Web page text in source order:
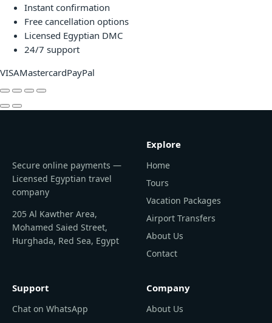
Instant confirmation
Free cancellation options
Licensed Egyptian DMC
24/7 support
VISAMastercardPayPal
Secure online payments —
Licensed Egyptian travel
company
205 Al Kawther Area,
Mohamed Saied Street,
Hurghada, Red Sea, Egypt
Explore
Home
Tours
Vacation Packages
Airport Transfers
About Us
Contact
Support
Chat on WhatsApp
Company
About Us